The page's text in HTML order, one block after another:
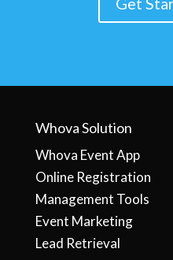
Whova Solution
Whova Event App
Online Registration
Management Tools
Event Marketing
Lead Retrieval